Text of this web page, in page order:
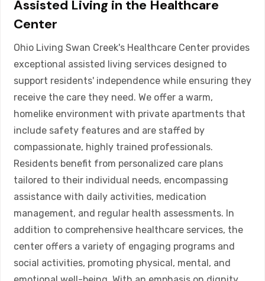
Assisted Living in the Healthcare
Center
Ohio Living Swan Creek's Healthcare Center provides
exceptional assisted living services designed to
support residents' independence while ensuring they
receive the care they need. We offer a warm,
homelike environment with private apartments that
include safety features and are staffed by
compassionate, highly trained professionals.
Residents benefit from personalized care plans
tailored to their individual needs, encompassing
assistance with daily activities, medication
management, and regular health assessments. In
addition to comprehensive healthcare services, the
center offers a variety of engaging programs and
social activities, promoting physical, mental, and